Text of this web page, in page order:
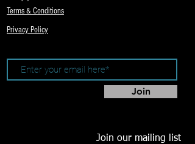
Terms & Conditions
Privacy Policy
Join
Join our mailing list